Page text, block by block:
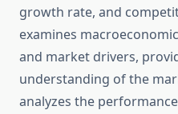
growth rate, and
examines
and market drivers,
understanding of the
analyzes the